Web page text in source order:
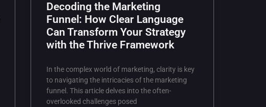
Decoding the Marketing
Funnel: How Clear Language
Can Transform Your Strategy
with the Thrive Framework
In the complex world of marketing, clarity is key
to navigating the intricacies of the marketing
funnel. This article delves into the often-
overlooked challenges posed